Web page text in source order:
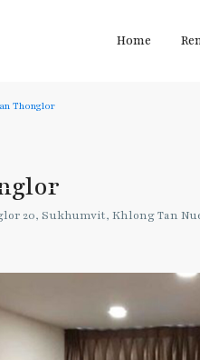
Home
Thonglor
20, Sukhumvit, Khlong Tan